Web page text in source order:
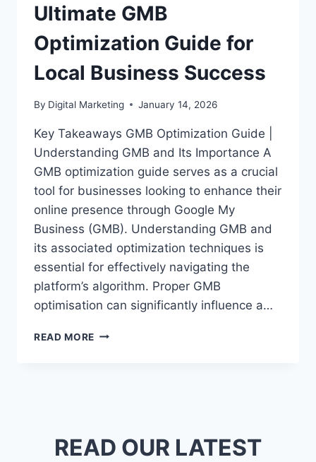
Ultimate GMB
Optimization Guide for
Local Business Success
By Digital Marketing January 14, 2026
Key Takeaways GMB Optimization Guide |
Understanding GMB and Its Importance A
GMB optimization guide serves as a crucial
tool for businesses looking to enhance their
online presence through Google My
Business (GMB). Understanding GMB and
its associated optimization techniques is
essential for effectively navigating the
platform’s algorithm. Proper GMB
optimisation can significantly influence a…
READ MORE ULTIMATE
SUCCESS
READ OUR LATEST